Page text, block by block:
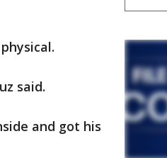
said.
and got his